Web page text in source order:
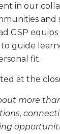
in our
GSP
guide
fit.
at the
more